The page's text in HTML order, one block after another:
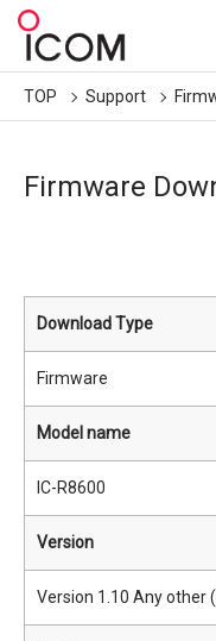
TOP Support
Firmware
Download Type
Firmware
Model name
IC-R8600
Version
Version 1.10 Any other